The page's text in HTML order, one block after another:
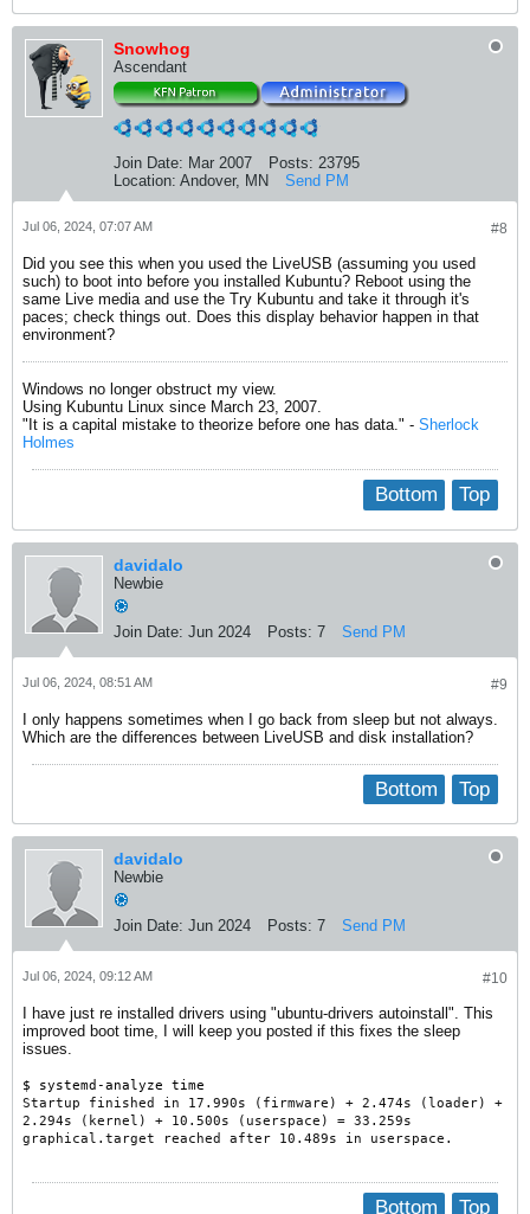
Snowhog
Ascendant
Join Date: Mar 2007 Posts: 23795
Location: Andover, MN Send PM
#8
Jul 06, 2024, 07:07 AM
Did you see this when you used the LiveUSB (assuming you used
such) to boot into before you installed Kubuntu? Reboot using the
same Live media and use the Try Kubuntu and take it through it's
paces; check things out. Does this display behavior happen in that
environment?
Windows no longer obstruct my view.
Using Kubuntu Linux since March 23, 2007.
"It is a capital mistake to theorize before one has data." - Sherlock
Holmes
Top
Bottom
davidalo
Newbie
Join Date: Jun 2024 Posts: 7 Send PM
#9
Jul 06, 2024, 08:51 AM
I only happens sometimes when I go back from sleep but not always.
Which are the differences between LiveUSB and disk installation?
Top
Bottom
davidalo
Newbie
Join Date: Jun 2024 Posts: 7 Send PM
#10
Jul 06, 2024, 09:12 AM
I have just re installed drivers using "ubuntu-drivers autoinstall". This
improved boot time, I will keep you posted if this fixes the sleep
issues.
$ systemd-analyze time
Startup finished in 17.990s (firmware) + 2.474s (loader) +
2.294s (kernel) + 10.500s (userspace) = 33.259s
graphical.target reached after 10.489s in userspace.
Top
Bottom